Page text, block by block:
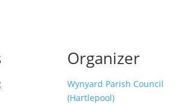
Organizer
Wynyard Parish Council
(Hartlepool)